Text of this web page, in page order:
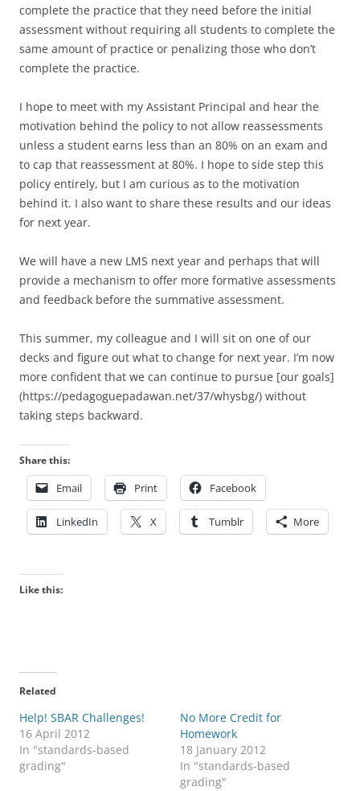
complete the practice that they need before the initial
assessment without requiring all students to complete the
same amount of practice or penalizing those who don’t
complete the practice.
I hope to meet with my Assistant Principal and hear the
motivation behind the policy to not allow reassessments
unless a student earns less than an 80% on an exam and
to cap that reassessment at 80%. I hope to side step this
policy entirely, but I am curious as to the motivation
behind it. I also want to share these results and our ideas
for next year.
We will have a new LMS next year and perhaps that will
provide a mechanism to offer more formative assessments
and feedback before the summative assessment.
This summer, my colleague and I will sit on one of our
decks and figure out what to change for next year. I’m now
more confident that we can continue to pursue [our goals]
(https://pedagoguepadawan.net/37/whysbg/) without
taking steps backward.
Share this:
Email Print Facebook
LinkedIn X Tumblr More
Like this:
Related
Help! SBAR Challenges!
16 April 2012
In "standards-based
grading"
No More Credit for
Homework
18 January 2012
In "standards-based
grading"